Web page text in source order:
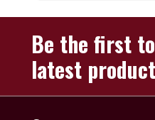
Be the first
latest